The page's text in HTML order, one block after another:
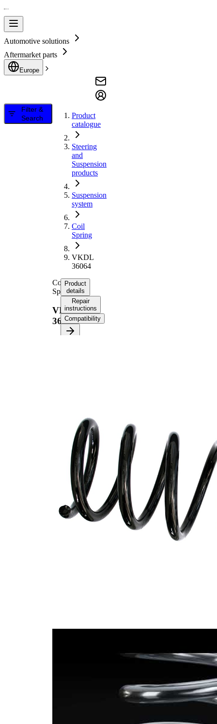
Automotive solutions
Aftermarket parts
Europe
Filter &
Search
Product
catalogue
Steering
and
Suspension
products
Suspension
system
Coil
Spring
VKDL
36064
Coil
Spring
VKDL
36064
Product
details
Repair
instructions
Compatibility
Spring
Design
spring
with
constant
wire
diameter
Outer
Diameter
141 mm
Wire
Diameter